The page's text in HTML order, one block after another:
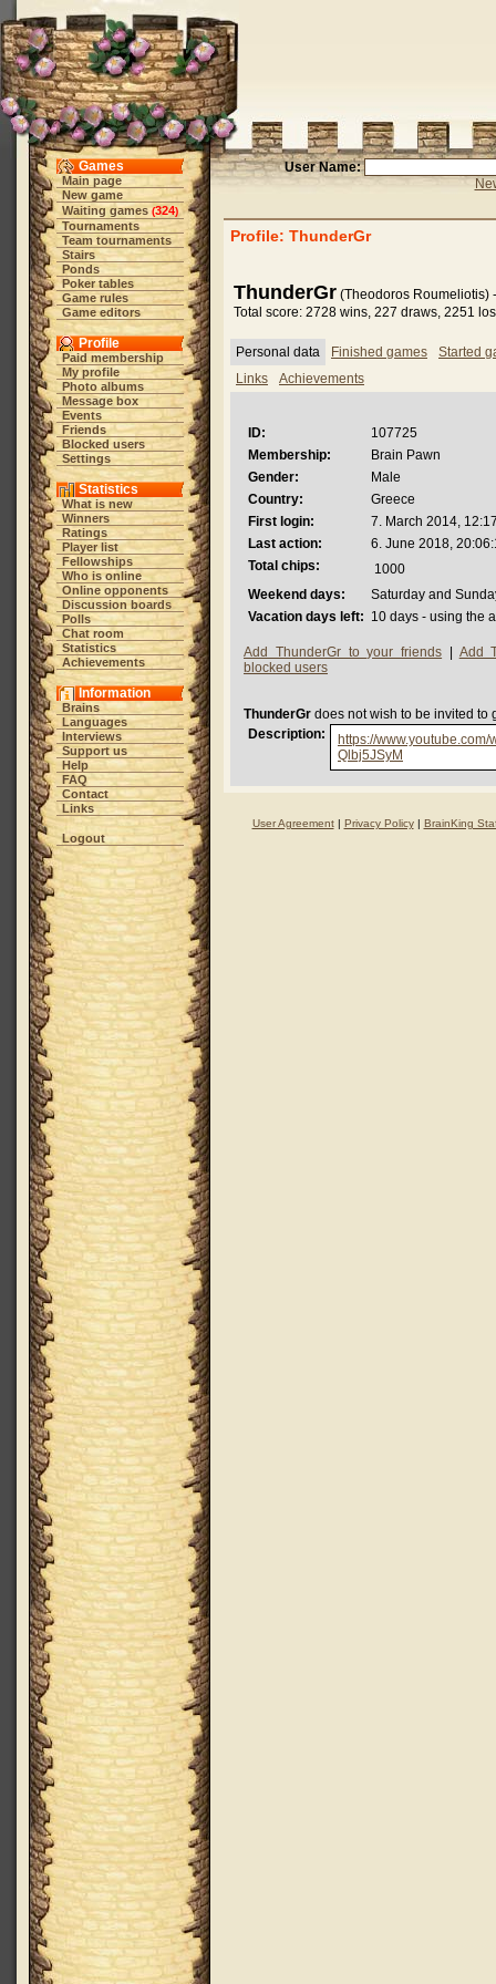
Games
Main page
New game
Waiting games (324)
Tournaments
Team tournaments
Stairs
Ponds
Poker tables
Game rules
Game editors
Profile
Paid membership
My profile
Photo albums
Message box
Events
Friends
Blocked users
Settings
Statistics
What is new
Winners
Ratings
Player list
Fellowships
Who is online
Online opponents
Discussion boards
Polls
Chat room
Statistics
Achievements
Information
Brains
Languages
Interviews
Support us
Help
FAQ
Contact
Links
Logout
User Name:
Profile: ThunderGr
ThunderGr (Theodoros Roumeliotis)
Total score: 2728 wins, 227 draws, 2251
Personal data Finished games
Started
Links
Achievements
ID:
107725
Membership:
Brain Pawn
Gender:
Male
Country:
Greece
First login:
7. March 2014,
Last action:
6. June 2018,
Total chips:
1000
Weekend days:
Saturday and
Vacation days left: 10 days - using the
Add ThunderGr to your friends
Add
blocked users
ThunderGr does not wish to be invited to
Description:
https://www.youtube.com/
Qlbj5JSyM
User Agreement| Privacy Policy| BrainKing